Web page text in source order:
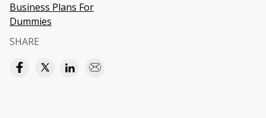
Business Plans For
Dummies
SHARE